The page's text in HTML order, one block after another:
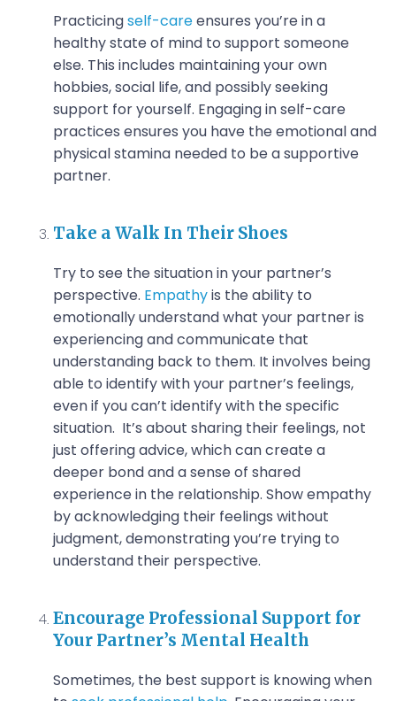
Practicingself-careensures you’re in a
healthy state of mind to support someone
else. This includes maintaining your own
hobbies, social life, and possibly seeking
support for yourself. Engaging in self-care
practices ensures you have the emotional and
physical stamina needed to be a supportive
partner.
Take a Walk In Their Shoes
Try to see the situation in your partner’s
perspective. Empathyis the ability to
emotionally understand what your partner is
experiencing and communicate that
understanding back to them. It involves being
able to identify with your partner’s feelings,
even if you can’t identify with the specific
situation. It’s about sharing their feelings, not
just offering advice, which can create a
deeper bond and a sense of shared
experience in the relationship. Show empathy
by acknowledging their feelings without
judgment, demonstrating you’re trying to
understand their perspective.
Encourage Professional Support for
Your Partner’s Mental Health
Sometimes, the best support is knowing when